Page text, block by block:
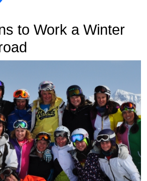
to Work a Winter